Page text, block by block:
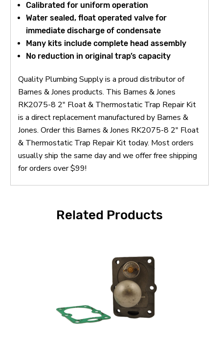
Calibrated for uniform operation
Water sealed, float operated valve for
immediate discharge of condensate
Many kits include complete head assembly
No reduction in original trap’s capacity
Quality Plumbing Supply is a proud distributor of
Barnes & Jones products. This Barnes & Jones
RK2075-8 2" Float & Thermostatic Trap Repair Kit
is a direct replacement manufactured by Barnes &
Jones. Order this Barnes & Jones RK2075-8 2" Float
& Thermostatic Trap Repair Kit today. Most orders
usually ship the same day and we offer free shipping
for orders over $99!
Related Products